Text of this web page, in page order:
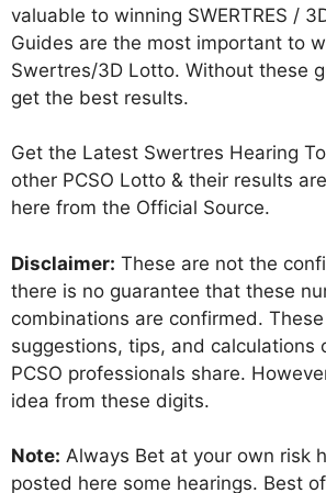
valuable to winning SWERTRES /
Guides are the most important to
Swertres/3D Lotto. Without these
get the best results.
Get the Latest Swertres Hearing
other PCSO Lotto & their results
here from the Official Source.
Disclaimer: These are not the
there is no guarantee that these
combinations are confirmed.
suggestions, tips, and calculations
PCSO professionals share.
idea from these digits.
Note: Always Bet at your own risk
posted here some hearings. Best